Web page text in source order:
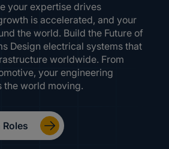
your expertise drives
is accelerated, and your
the world. Build the Future of
Design electrical systems that
worldwide. From
your engineering
the world moving.